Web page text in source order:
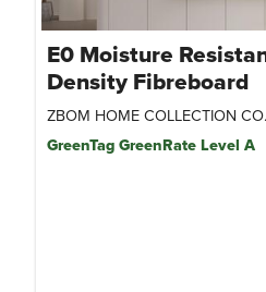
E0 Moisture
Density Fibreboard
ZBOM HOME COLLECTION
GreenTag GreenRate Level A